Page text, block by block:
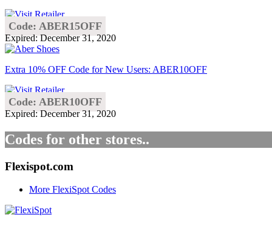
Code: ABER15OFF
Expired: December 31, 2020
Extra 10% OFF Code for New Users: ABER10OFF
Code: ABER10OFF
Expired: December 31, 2020
Codes for other stores..
Flexispot.com
More FlexiSpot Codes